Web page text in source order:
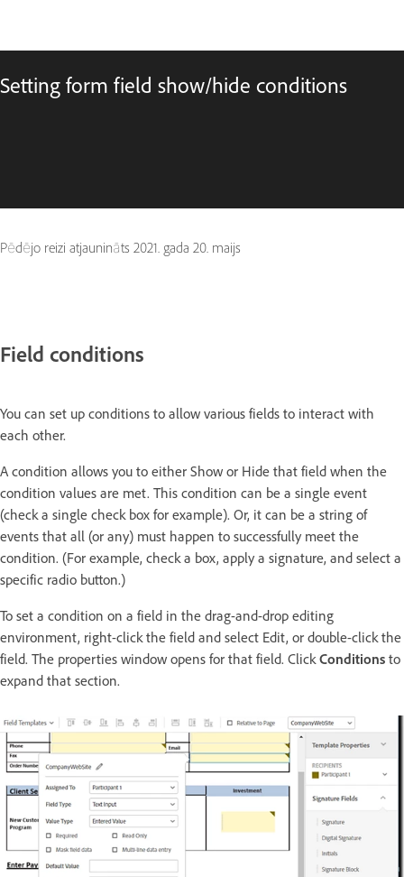
Setting form field show/hide conditions
Pēdējo reizi atjaunināts 2021. gada 20. maijs
Field conditions
You can set up conditions to allow various fields to interact with
each other.
A condition allows you to either Show or Hide that field when the
condition values are met. This condition can be a single event
(check a single check box for example). Or, it can be a string of
events that all (or any) must happen to successfully meet the
condition. (For example, check a box, apply a signature, and select a
specific radio button.)
To set a condition on a field in the drag-and-drop editing
environment, right-click the field and select Edit, or double-click the
field. The properties window opens for that field. ClickConditions to
expand that section.